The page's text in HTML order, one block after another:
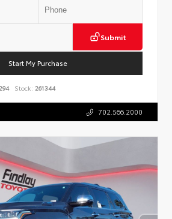
Submit
Start My Purchase
Stock: 261344
702.566.2000